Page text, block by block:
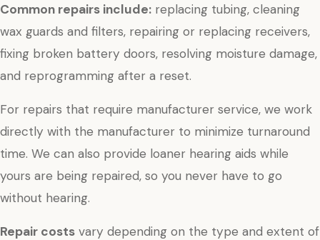
Common repairs include: replacing tubing, cleaning
wax guards and filters, repairing or replacing receivers,
fixing broken battery doors, resolving moisture damage,
and reprogramming after a reset.
For repairs that require manufacturer service, we work
directly with the manufacturer to minimize turnaround
time. We can also provide loaner hearing aids while
yours are being repaired, so you never have to go
without hearing.
Repair costs vary depending on the type and extent of